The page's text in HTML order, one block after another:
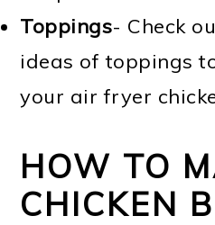
Toppings- Check
ideas of toppings
your air fryer
HOW TO
CHICKEN